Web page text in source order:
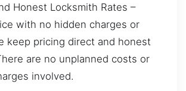
Honest Locksmith Rates –
with no hidden charges or
keep pricing direct and honest
are no unplanned costs or
involved.